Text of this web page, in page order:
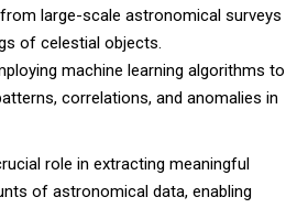
large-scale astronomical surveys
of celestial objects.
machine learning algorithms to
correlations, and anomalies in
role in extracting meaningful
of astronomical data, enabling